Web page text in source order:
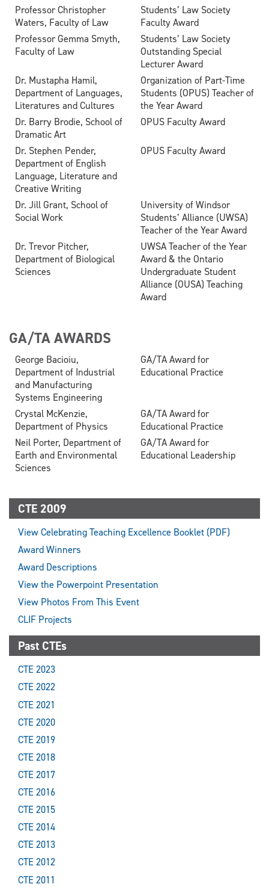
Professor Christopher
Waters, Faculty of Law
Students’ Law Society
Faculty Award
Professor Gemma Smyth,
Faculty of Law
Students’ Law Society
Outstanding Special
Lecturer Award
Dr. Mustapha Hamil,
Department of Languages,
Literatures and Cultures
Organization of Part-Time
Students (OPUS) Teacher of
the Year Award
Dr. Barry Brodie, School of
Dramatic Art
OPUS Faculty Award
Dr. Stephen Pender,
Department of English
Language, Literature and
Creative Writing
OPUS Faculty Award
Dr. Jill Grant, School of
Social Work
University of Windsor
Students’ Alliance (UWSA)
Teacher of the Year Award
Dr. Trevor Pitcher,
Department of Biological
Sciences
UWSA Teacher of the Year
Award & the Ontario
Undergraduate Student
Alliance (OUSA) Teaching
Award
GA/TA AWARDS
George Bacioiu,
Department of Industrial
and Manufacturing
Systems Engineering
GA/TA Award for
Educational Practice
Crystal McKenzie,
Department of Physics
GA/TA Award for
Educational Practice
Neil Porter, Department of
Earth and Environmental
Sciences
GA/TA Award for
Educational Leadership
CTE 2009
View Celebrating Teaching Excellence Booklet (PDF)
Award Winners
Award Descriptions
View the Powerpoint Presentation
View Photos From This Event
CLIF Projects
Past CTEs
CTE 2023
CTE 2022
CTE 2021
CTE 2020
CTE 2019
CTE 2018
CTE 2017
CTE 2016
CTE 2015
CTE 2014
CTE 2013
CTE 2012
CTE 2011